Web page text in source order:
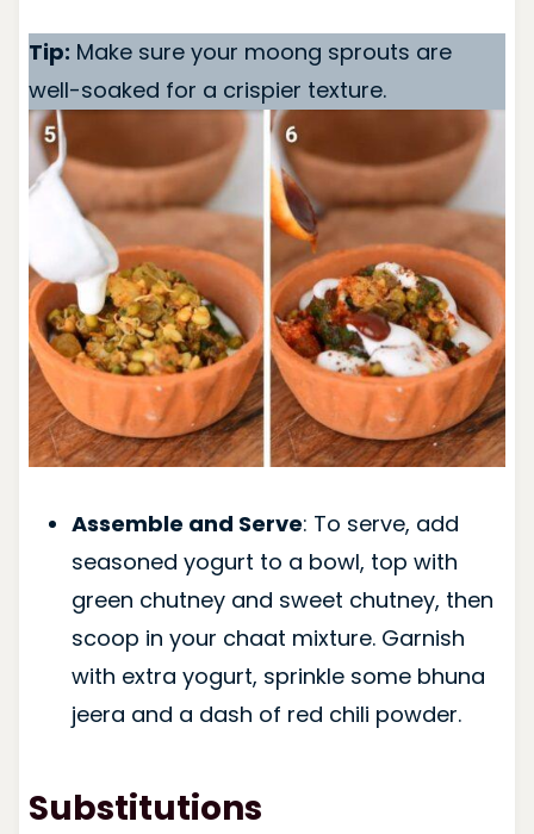
Tip: Make sure your moong sprouts are
well-soaked for a crispier texture.
Assemble and Serve: To serve, add
seasoned yogurt to a bowl, top with
green chutney and sweet chutney, then
scoop in your chaat mixture. Garnish
with extra yogurt, sprinkle some bhuna
jeera and a dash of red chili powder.
Substitutions